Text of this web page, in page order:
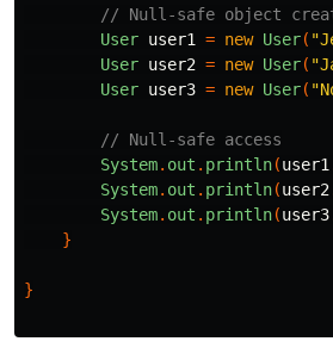
// Null-safe object
User user1 = new User(
User user2 = new User(
User user3 = new User(
// Null-safe access
System. out . println(user1
System. out . println(user2
System. out . println(user3
}
}